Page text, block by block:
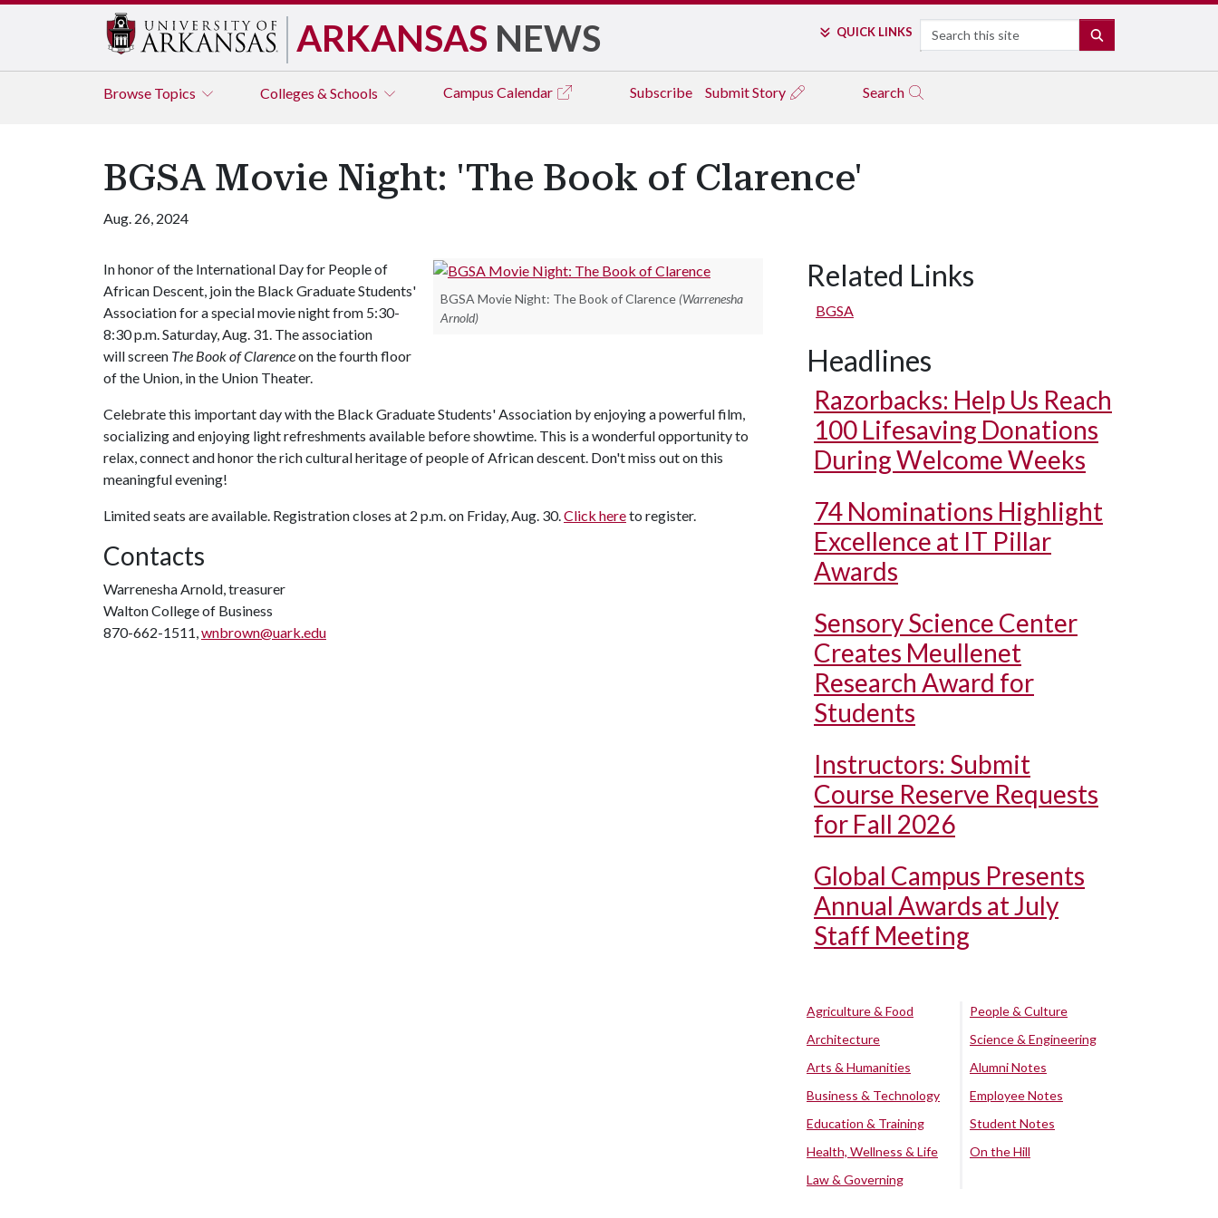
ARKANSAS NEWS QUICK LINKS Search
Browse Topics Colleges & Schools Campus Calendar Subscribe Submit Story Search
BGSA Movie Night: 'The Book of Clarence'
Aug. 26, 2024
BGSA Movie Night: The Book of Clarence (Warrenesha
Arnold)
In honor of the International Day for People of
African Descent, join the Black Graduate Students'
Association for a special movie night from 5:30-
8:30 p.m. Saturday, Aug. 31. The association
will screen The Book of Clarenceon the fourth floor
of the Union, in the Union Theater.
Celebrate this important day with the Black Graduate Students' Association by enjoying a powerful film,
socializing and enjoying light refreshments available before showtime. This is a wonderful opportunity to
relax, connect and honor the rich cultural heritage of people of African descent. Don't miss out on this
meaningful evening!
Limited seats are available. Registration closes at 2 p.m. on Friday, Aug. 30.Click hereto register.
Contacts
Warrenesha Arnold, treasurer
Walton College of Business
870-662-1511,wnbrown@uark.edu
Related Links
BGSA
Headlines
Razorbacks: Help Us Reach
100 Lifesaving Donations
During Welcome Weeks
74 Nominations Highlight
Excellence at IT Pillar
Awards
Sensory Science Center
Creates Meullenet
Research Award for
Students
Instructors: Submit
Course Reserve Requests
for Fall 2026
Global Campus Presents
Annual Awards at July
Staff Meeting
Agriculture & Food
Architecture
Arts & Humanities
Business & Technology
Education & Training
Health, Wellness & Life
Law & Governing
People & Culture
Science & Engineering
Alumni Notes
Employee Notes
Student Notes
On the Hill